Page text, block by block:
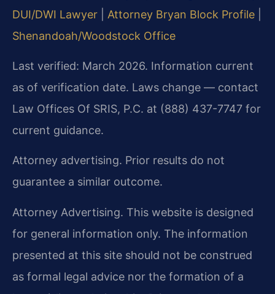
DUI/DWI Lawyer
Attorney Bryan Block Profile
Shenandoah/Woodstock Office
Last verified: March 2026. Information current
as of verification date. Laws change — contact
Law Offices Of SRIS, P.C. at (888) 437-7747 for
current guidance.
Attorney advertising. Prior results do not
guarantee a similar outcome.
Attorney Advertising. This website is designed
for general information only. The information
presented at this site should not be construed
as formal legal advice nor the formation of a